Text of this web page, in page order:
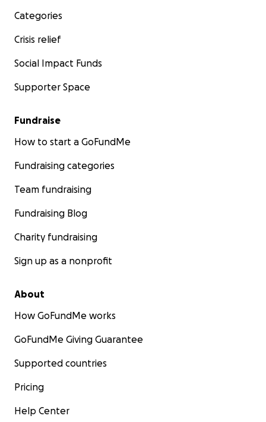
Categories
Crisis relief
Social Impact Funds
Supporter Space
Fundraise
How to start a GoFundMe
Fundraising categories
Team fundraising
Fundraising Blog
Charity fundraising
Sign up as a nonprofit
About
How GoFundMe works
GoFundMe Giving Guarantee
Supported countries
Pricing
Help Center